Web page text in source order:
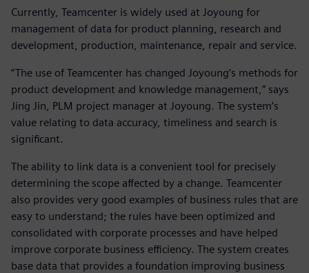
Currently, Teamcenter is widely used at Joyoung for
management of data for product planning, research and
development, production, maintenance, repair and service.
“The use of Teamcenter has changed Joyoung’s methods for
product development and knowledge management,” says
Jing Jin, PLM project manager at Joyoung. The system’s
value relating to data accuracy, timeliness and search is
significant.
The ability to link data is a convenient tool for precisely
determining the scope affected by a change. Teamcenter
also provides very good examples of business rules that are
easy to understand; the rules have been optimized and
consolidated with corporate processes and have helped
improve corporate business efficiency. The system creates
base data that provides a foundation improving business